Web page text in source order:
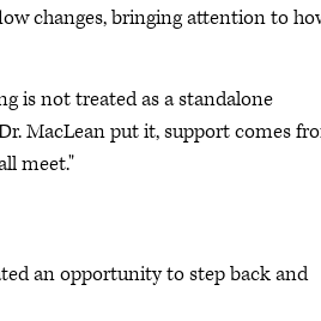
changes, bringing attention to
is not treated as a standalone
MacLean put it, support comes
meet."
an opportunity to step back and